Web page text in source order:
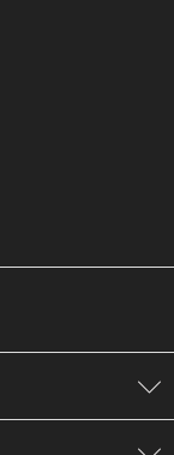
customer